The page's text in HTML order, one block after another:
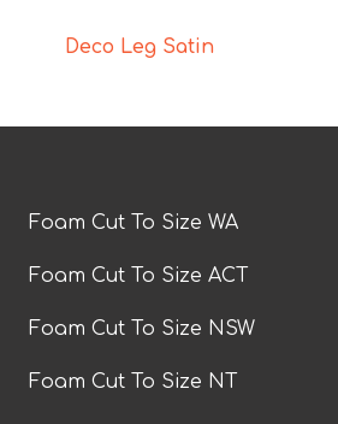
Deco Leg Satin
Foam Cut To Size WA
Foam Cut To Size ACT
Foam Cut To Size NSW
Foam Cut To Size NT